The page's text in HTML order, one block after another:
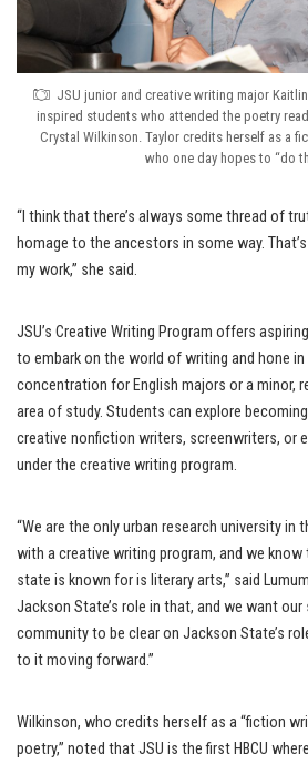
JSU junior and creative writing major
inspired students who attended the poetry
Crystal Wilkinson. Taylor credits herself as a
who one day hopes to “do
“I think that there’s always some thread of
homage to the ancestors in some way.
my work,” she said.
JSU’s Creative Writing Program offers
to embark on the world of writing and hone
concentration for English majors or a minor,
area of study. Students can explore
creative nonfiction writers, screenwriters, or
under the creative writing program.
“We are the only urban research university
with a creative writing program, and we
state is known for is literary arts,” said
Jackson State’s role in that, and we want
community to be clear on Jackson State’s
to it moving forward.”
Wilkinson, who credits herself as a “fiction
poetry,” noted that JSU is the first HBCU